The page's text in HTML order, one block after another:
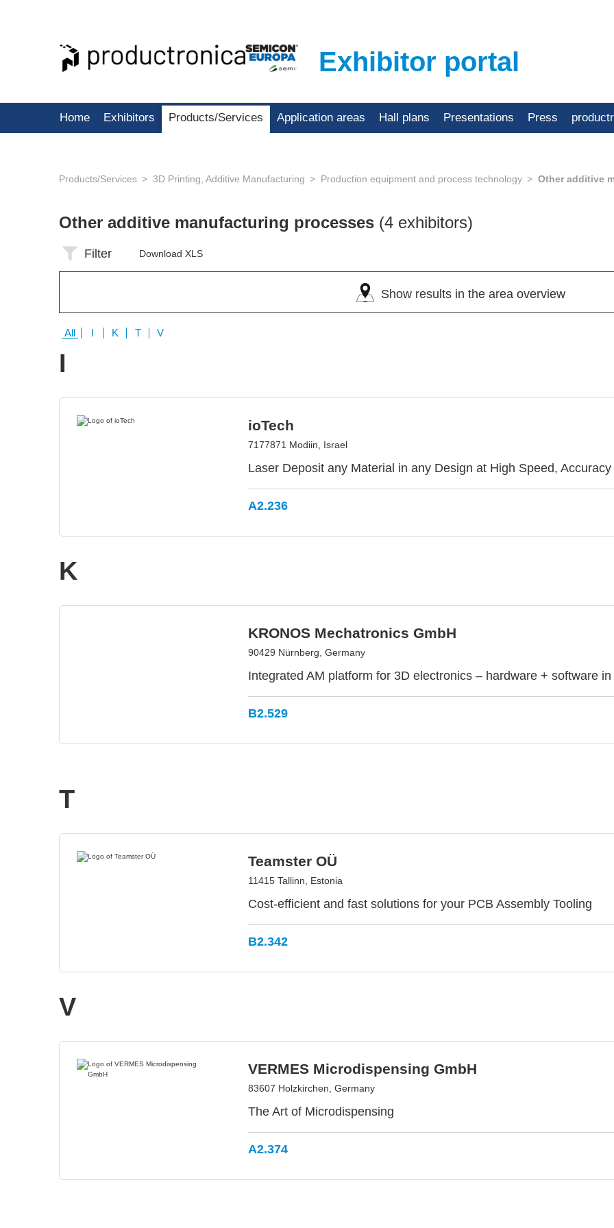
Exhibitor portal
Home Exhibitors Products/Services Application areas Hall plans Presentations Press
Products/Services 3D Printing, Additive Manufacturing Production equipment and process technology Other additive
Other additive manufacturing processes (4 exhibitors)
Filter Download XLS
Show results in the area overview
All I K T V
I
ioTech
7177871 Modiin, Israel
Laser Deposit any Material in any Design at High Speed,
A2.236
K
KRONOS Mechatronics GmbH
90429 Nürnberg, Germany
Integrated AM platform for 3D electronics – hardware + software in
B2.529
T
Teamster OÜ
11415 Tallinn, Estonia
Cost-efficient and fast solutions for your PCB Assembly Tooling
B2.342
V
VERMES Microdispensing GmbH
83607 Holzkirchen, Germany
The Art of Microdispensing
A2.374